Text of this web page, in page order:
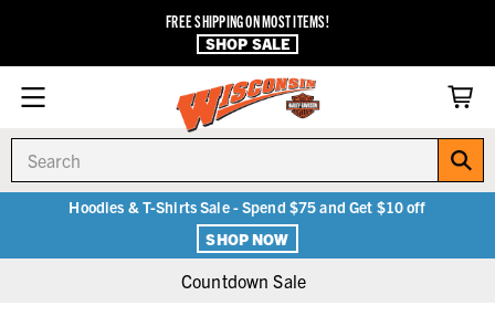
FREE SHIPPING ON MOST ITEMS!
SHOP SALE
Hoodies & T-Shirts Sale - Spend $75 and Get $10 off
SHOP NOW
Countdown Sale